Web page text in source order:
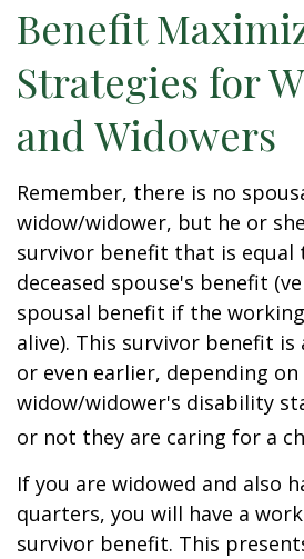
Benefit
Strategies for
and Widowers
Remember, there is no
widow/widower, but he or
survivor benefit that is equal
deceased spouse's benefit
spousal benefit if the
alive). This survivor benefit is
or even earlier, depending
widow/widower's disability
or not they are caring for a
If you are widowed and also
quarters, you will have a
survivor benefit. This